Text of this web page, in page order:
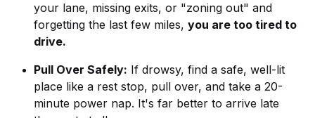
your lane, missing exits, or "zoning out" and
forgetting the last few miles, you are too tired to
drive.
Pull Over Safely: If drowsy, find a safe, well-lit
place like a rest stop, pull over, and take a 20-
minute power nap. It's far better to arrive late